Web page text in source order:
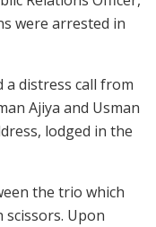
were arrested in
a distress call from
Ajiya and Usman
lodged in the
the trio which
Upon